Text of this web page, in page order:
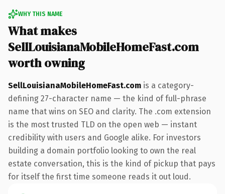
WHY THIS NAME
What makes
SellLouisianaMobileHomeFast.com
worth owning
SellLouisianaMobileHomeFast.com is a category-
defining 27-character name — the kind of full-phrase
name that wins on SEO and clarity. The .com extension
is the most trusted TLD on the open web — instant
credibility with users and Google alike. For investors
building a domain portfolio looking to own the real
estate conversation, this is the kind of pickup that pays
for itself the first time someone reads it out loud.